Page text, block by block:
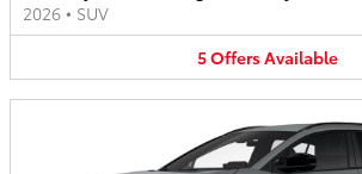
2026 • SUV
5OffersAvailable